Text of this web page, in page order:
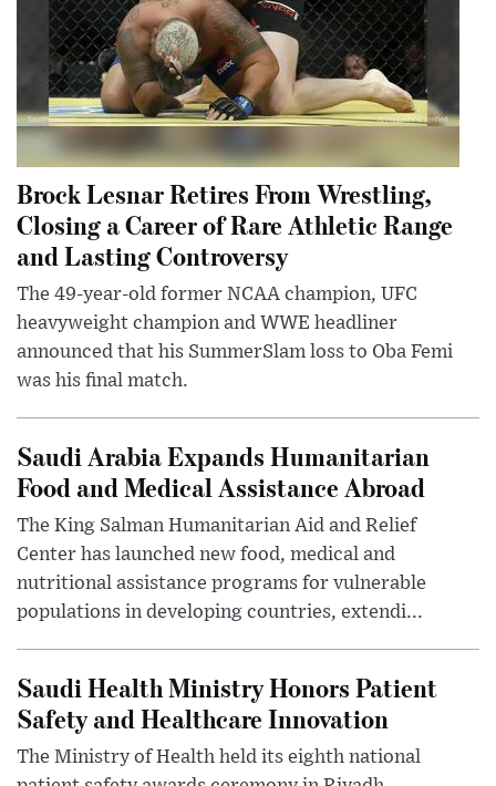
Brock Lesnar Retires From Wrestling,
Closing a Career of Rare Athletic Range
and Lasting Controversy
The 49-year-old former NCAA champion, UFC
heavyweight champion and WWE headliner
announced that his SummerSlam loss to Oba Femi
was his final match.
Saudi Arabia Expands Humanitarian
Food and Medical Assistance Abroad
The King Salman Humanitarian Aid and Relief
Center has launched new food, medical and
nutritional assistance programs for vulnerable
populations in developing countries, extendi...
Saudi Health Ministry Honors Patient
Safety and Healthcare Innovation
The Ministry of Health held its eighth national